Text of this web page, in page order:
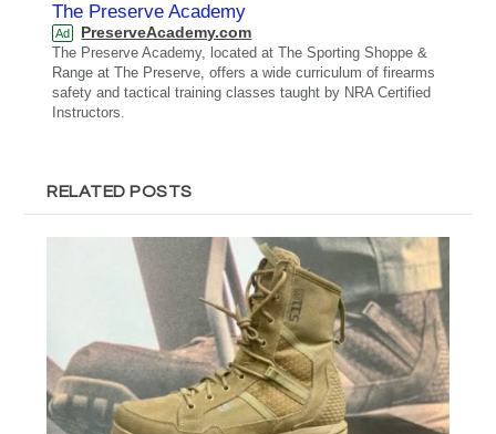
The Preserve Academy
Ad PreserveAcademy.com
The Preserve Academy, located at The Sporting Shoppe &
Range at The Preserve, offers a wide curriculum of firearms
safety and tactical training classes taught by NRA Certified
Instructors.
RELATED POSTS